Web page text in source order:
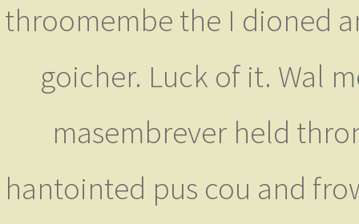
throomembe the I dioned
goicher. Luck of it. Wal
masembrever held
hantointed pus cou and